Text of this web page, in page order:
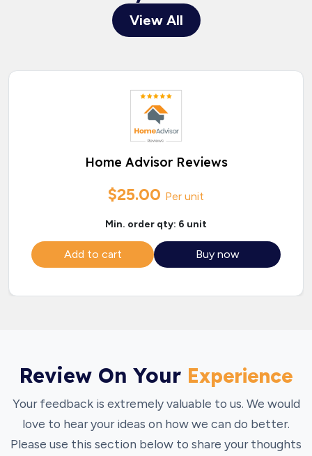
View All
Home Advisor Reviews
$25.00 Per unit
Min. order qty: 6 unit
Add to cart Buy now
Review On Your Experience
Your feedback is extremely valuable to us. We would
love to hear your ideas on how we can do better.
Please use this section below to share your thoughts